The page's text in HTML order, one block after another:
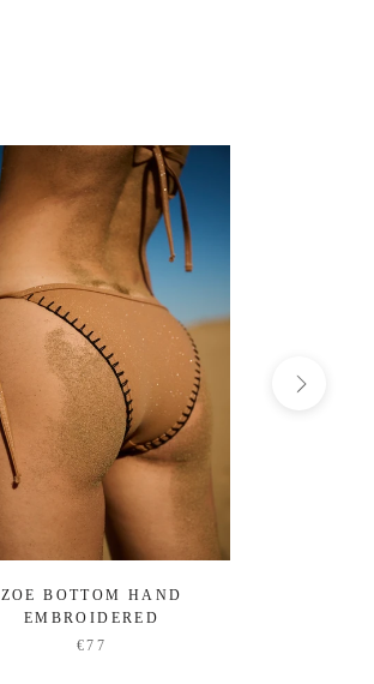
ZOE BOTTOM HAND
EMBROIDERED
€77